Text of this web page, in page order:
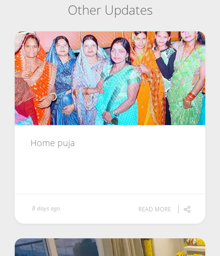
Other Updates
Home puja
8 days ago READ MORE